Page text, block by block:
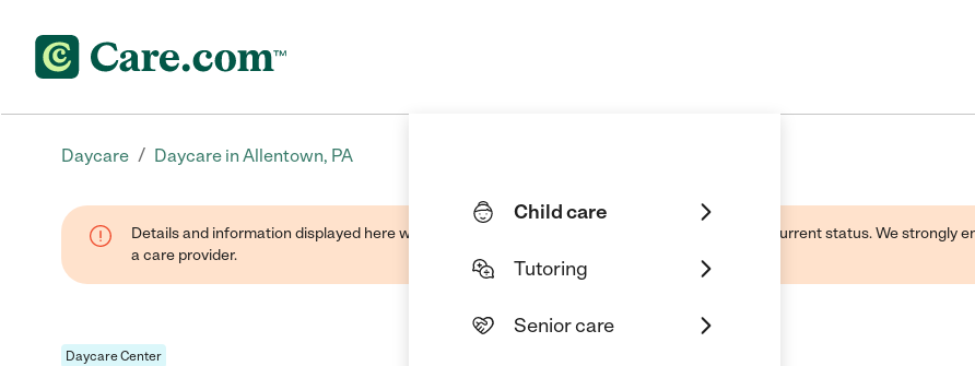
Child care
Tutoring
Senior care
Daycare / Daycare in Allentown, PA
Details and information displayed here were provided by this business and may not reflect its current status. We strongly
a care provider.
Daycare Center